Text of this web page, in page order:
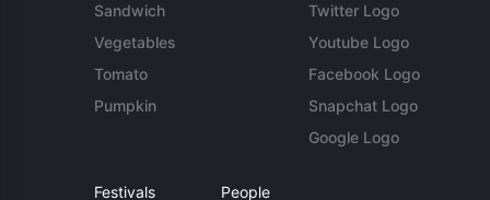
Sandwich
Vegetables
Tomato
Pumpkin
Twitter Logo
Youtube Logo
Facebook Logo
Snapchat Logo
Google Logo
Festivals People